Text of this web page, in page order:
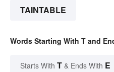
TAINTABLE
Words Starting With T and
Starts With T & Ends With E